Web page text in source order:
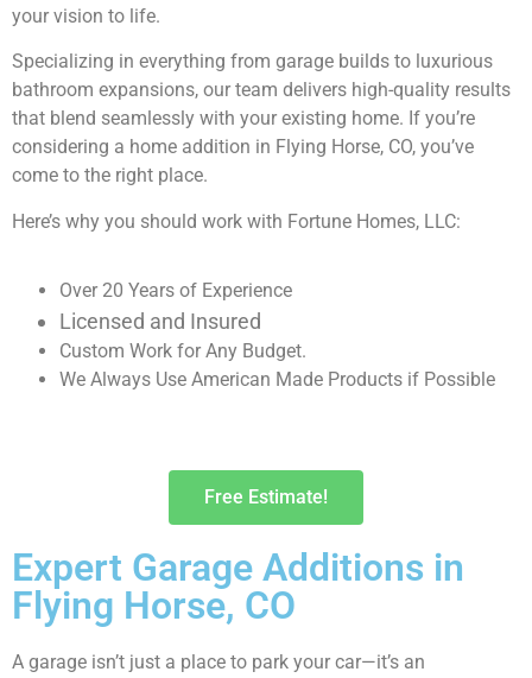
your vision to life.
Specializing in everything from garage builds to luxurious
bathroom expansions, our team delivers high-quality results
that blend seamlessly with your existing home. If you’re
considering a home addition in Flying Horse, CO, you’ve
come to the right place.
Here’s why you should work with Fortune Homes, LLC:
Over 20 Years of Experience
Licensed and Insured
Custom Work for Any Budget.
We Always Use American Made Products if Possible
Free Estimate!
Expert Garage Additions in
Flying Horse, CO
A garage isn’t just a place to park your car—it’s an